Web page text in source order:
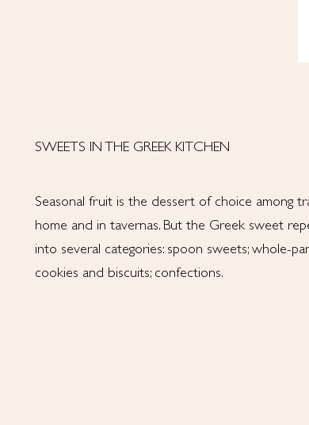
SWEETS IN THE GREEK KITCHEN
Seasonal fruit is the dessert of choice among
home and in tavernas. But the Greek sweet
into several categories: spoon sweets; whole-
cookies and biscuits; confections.